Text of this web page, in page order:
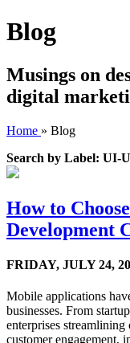
Blog
Musings on
digital
Home » Blog
Search by Label: UI-
How to
Development
FRIDAY, JULY 24,
Mobile applications
businesses. From
enterprises
customer engagement,